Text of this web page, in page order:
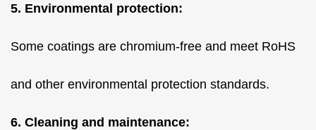
5. Environmental protection:
Some coatings are chromium-free and meet RoHS
and other environmental protection standards.
6. Cleaning and maintenance: